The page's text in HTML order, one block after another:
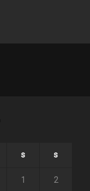
s s
1 2